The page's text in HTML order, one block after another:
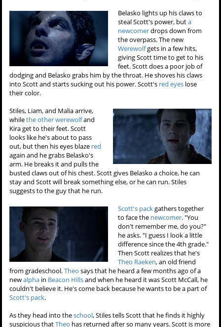
Belasko lights up his claws to
steal Scott's power, buta
newcomerdrops down from
the overpass. The new
Werewolfgets in a few hits,
giving Scott time to get to his
feet. Scott does a poor job of
dodging and Belasko grabs him by the throat. He shoves his claws
into Scott and starts sucking out his power. Scott's red eyes lose
their color.
Stiles, Liam, and Malia arrive,
whilethe other werewolfand
Kira get to their feet. Scott
looks like he's about to pass
out, but then his eyes blaze red
again and he grabs Belasko's
arm. He breaks it and pulls the
busted claws out of his chest. Scott gives Belasko a choice, he can
stay and Scott will break something else, or he can run. Stiles
suggests to the guy that he run.
Scott's packgathers together
to face the newcomer. "You
don't remember me, do you?"
he asks. "I guess I look a little
difference since the 4th grade."
Then Scott realizes that he's
Theo Raeken, an old friend
from gradeschool.Theo says that he heard a few months ago of a
newalpha in Beacon Hillsand when he heard it was Scott McCall, he
couldn't believe it. He's come back because he wants to be a part of
Scott's pack.
As they head into theschool, Stiles tells Scott that he finds it highly
suspicious thatTheo has returned after so many years. Scott is more